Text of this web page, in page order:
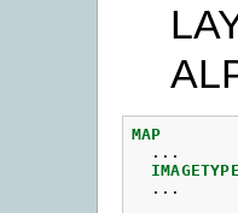
MAP
...
IMAGETYPE
...